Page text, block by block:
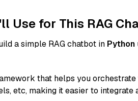
Use for This RAG
a simple RAG chatbot in Python
that helps you
etc, making it easier to integrate